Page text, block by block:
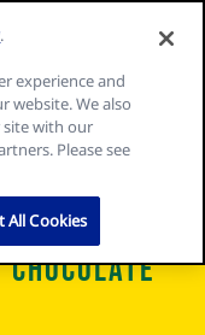
Chocolate
.
experience and
website. We also
with our
Please see
All Cookies